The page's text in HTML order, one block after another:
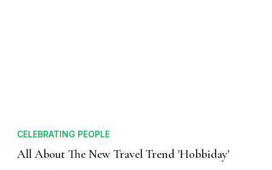
CELEBRATING PEOPLE
All About The New Travel Trend 'Hobbiday'